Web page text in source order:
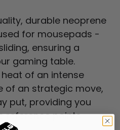
durable neoprene
for mousepads -
ensuring a
gaming table.
of an intense
of an strategic move,
put, providing you
reference points.